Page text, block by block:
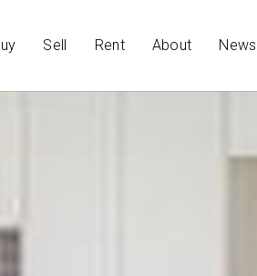
Sell Rent About News